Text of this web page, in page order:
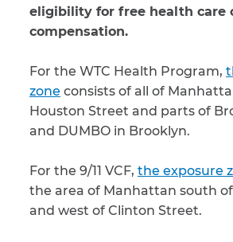
eligibility for free health care
compensation.
For the WTC Health Program,
zone consists of all of
Houston Street and parts of
and DUMBO in Brooklyn.
For the 9/11 VCF, the exposure
the area of Manhattan south
and west of Clinton Street.